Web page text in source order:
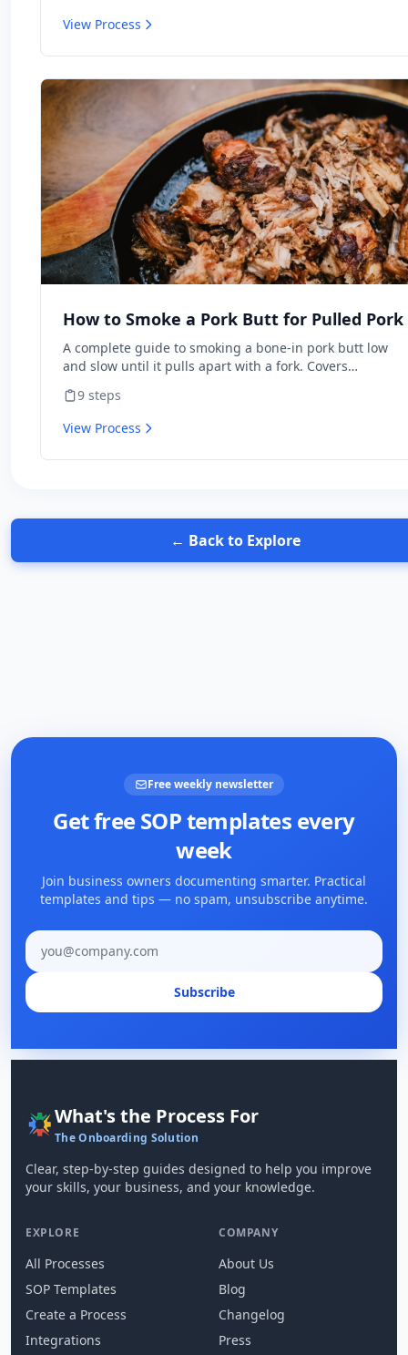
View Process
How to Smoke a Pork Butt for Pulled Pork
A complete guide to smoking a bone-in pork butt low
and slow until it pulls apart with a fork. Covers
through the stall, and resting for maximum juiciness.
Perfect for beginners with any type of smoker.
9 steps
View Process
← Back to Explore
Free weekly newsletter
Get free SOP templates every
week
Join business owners documenting smarter. Practical
templates and tips — no spam, unsubscribe anytime.
Email address
Subscribe
What's the Process For
The Onboarding Solution
Clear, step-by-step guides designed to help you improve
your skills, your business, and your knowledge.
EXPLORE
All Processes
SOP Templates
Create a Process
Integrations
COMPANY
About Us
Blog
Changelog
Press